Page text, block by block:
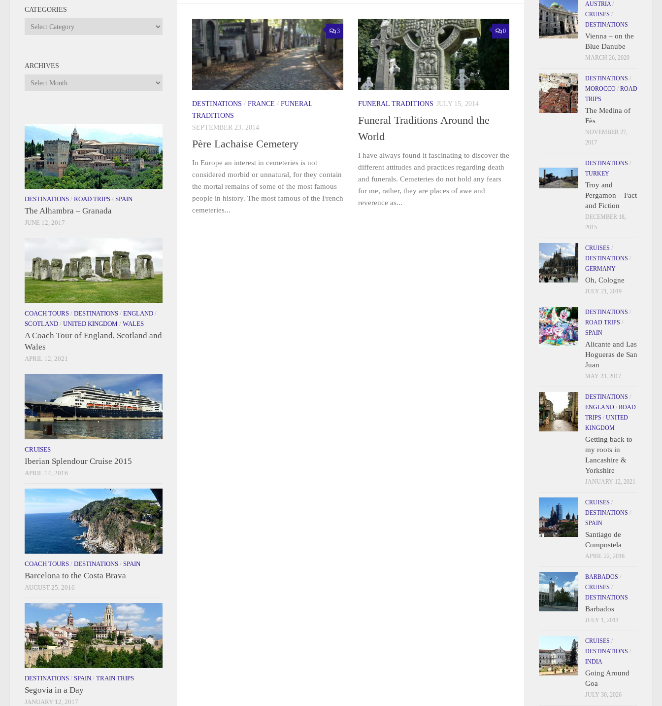
3
DESTINATIONS / FRANCE / FUNERAL
TRADITIONS
SEPTEMBER 23, 2014
Père Lachaise Cemetery
In Europe an interest in cemeteries is not
considered morbid or unnatural, for they contain
the mortal remains of some of the most famous
people in history. The most famous of the French
cemeteries...
0
FUNERAL TRADITIONS JULY 15, 2014
Funeral Traditions Around the
World
I have always found it fascinating to discover the
different attitudes and practices regarding death
and funerals. Cemeteries do not hold any fears
for me, rather, they are places of awe and
reverence as...
CATEGORIES
Categories
ARCHIVES
Archives
DESTINATIONS / ROAD TRIPS / SPAIN
The Alhambra – Granada
JUNE 12, 2017
COACH TOURS / DESTINATIONS / ENGLAND /
SCOTLAND / UNITED KINGDOM / WALES
A Coach Tour of England, Scotland and
Wales
APRIL 12, 2021
CRUISES
Iberian Splendour Cruise 2015
APRIL 14, 2016
COACH TOURS / DESTINATIONS / SPAIN
Barcelona to the Costa Brava
AUGUST 25, 2016
DESTINATIONS / SPAIN / TRAIN TRIPS
Segovia in a Day
JANUARY 12, 2017
AUSTRIA/
CRUISES /
DESTINATIONS
Vienna – on the
Blue Danube
MARCH 26, 2020
DESTINATIONS /
MOROCCO / ROAD
TRIPS
The Medina of
Fès
NOVEMBER 27,
2017
DESTINATIONS /
TURKEY
Troy and
Pergamon – Fact
and Fiction
DECEMBER 18,
2015
CRUISES /
DESTINATIONS /
GERMANY
Oh, Cologne
JULY 21, 2019
DESTINATIONS /
ROAD TRIPS /
SPAIN
Alicante and Las
Hogueras de San
Juan
MAY 23, 2017
DESTINATIONS /
ENGLAND / ROAD
TRIPS / UNITED
KINGDOM
Getting back to
my roots in
Lancashire &
Yorkshire
JANUARY 12, 2021
CRUISES /
DESTINATIONS /
SPAIN
Santiago de
Compostela
APRIL 22, 2016
BARBADOS /
CRUISES /
DESTINATIONS
Barbados
JULY 1, 2014
CRUISES /
DESTINATIONS /
INDIA
Going Around
Goa
JULY 30, 2026